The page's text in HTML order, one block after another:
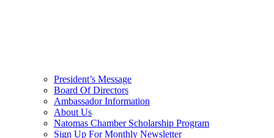
President’s Message
Board Of Directors
Ambassador Information
About Us
Natomas Chamber Scholarship Program
Sign Up For Monthly Newsletter